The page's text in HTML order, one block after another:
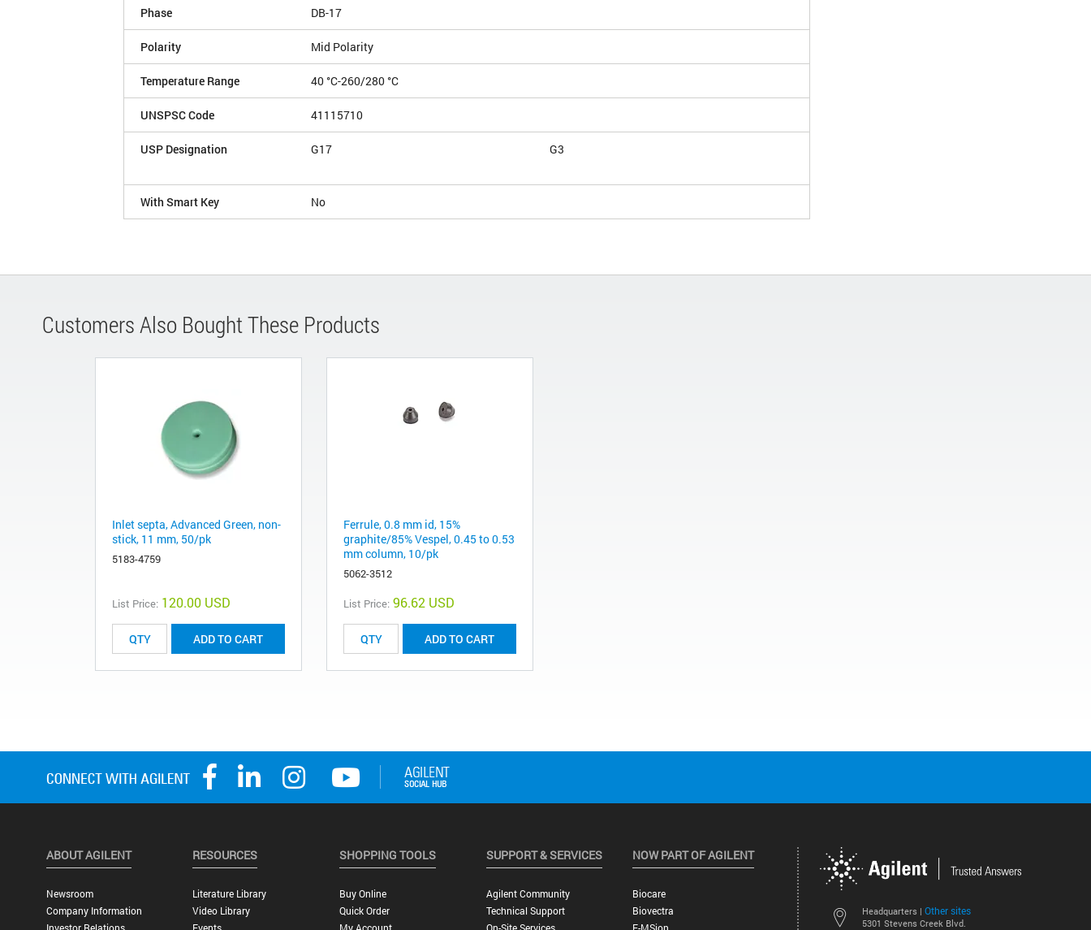
Phase DB-17
Polarity Mid Polarity
Temperature Range 40 °C-260/280 °C
UNSPSC Code 41115710
USP Designation G17 G3
With Smart Key No
Customers Also Bought These Products
Inlet septa, Advanced Green, non-
stick, 11 mm, 50/pk
5183-4759
List Price: 120.00 USD
ADD TO CART
Ferrule, 0.8 mm id, 15%
graphite/85% Vespel, 0.45 to 0.53
mm column, 10/pk
5062-3512
List Price: 96.62 USD
ADD TO CART
Headquarters | Other sites
5301 Stevens Creek Blvd.
ABOUT AGILENT
Newsroom
Company Information
RESOURCES
Literature Library
Video Library
SHOPPING TOOLS
Buy Online
Quick Order
SUPPORT & SERVICES
Agilent Community
Technical Support
NOW PART OF AGILENT
Biocare
Biovectra